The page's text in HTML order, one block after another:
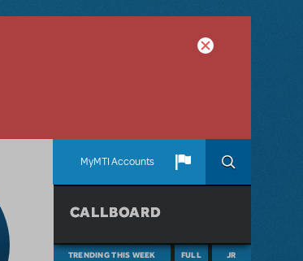
MyMTI Accounts
CALLBOARD
TRENDING THIS WEEK FULL JR